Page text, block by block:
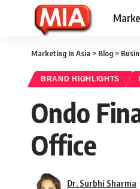
Marketing In Asia > Blog >
BRAND HIGHLIGHTS
Ondo
Office
Dr. Surbhi Sharma